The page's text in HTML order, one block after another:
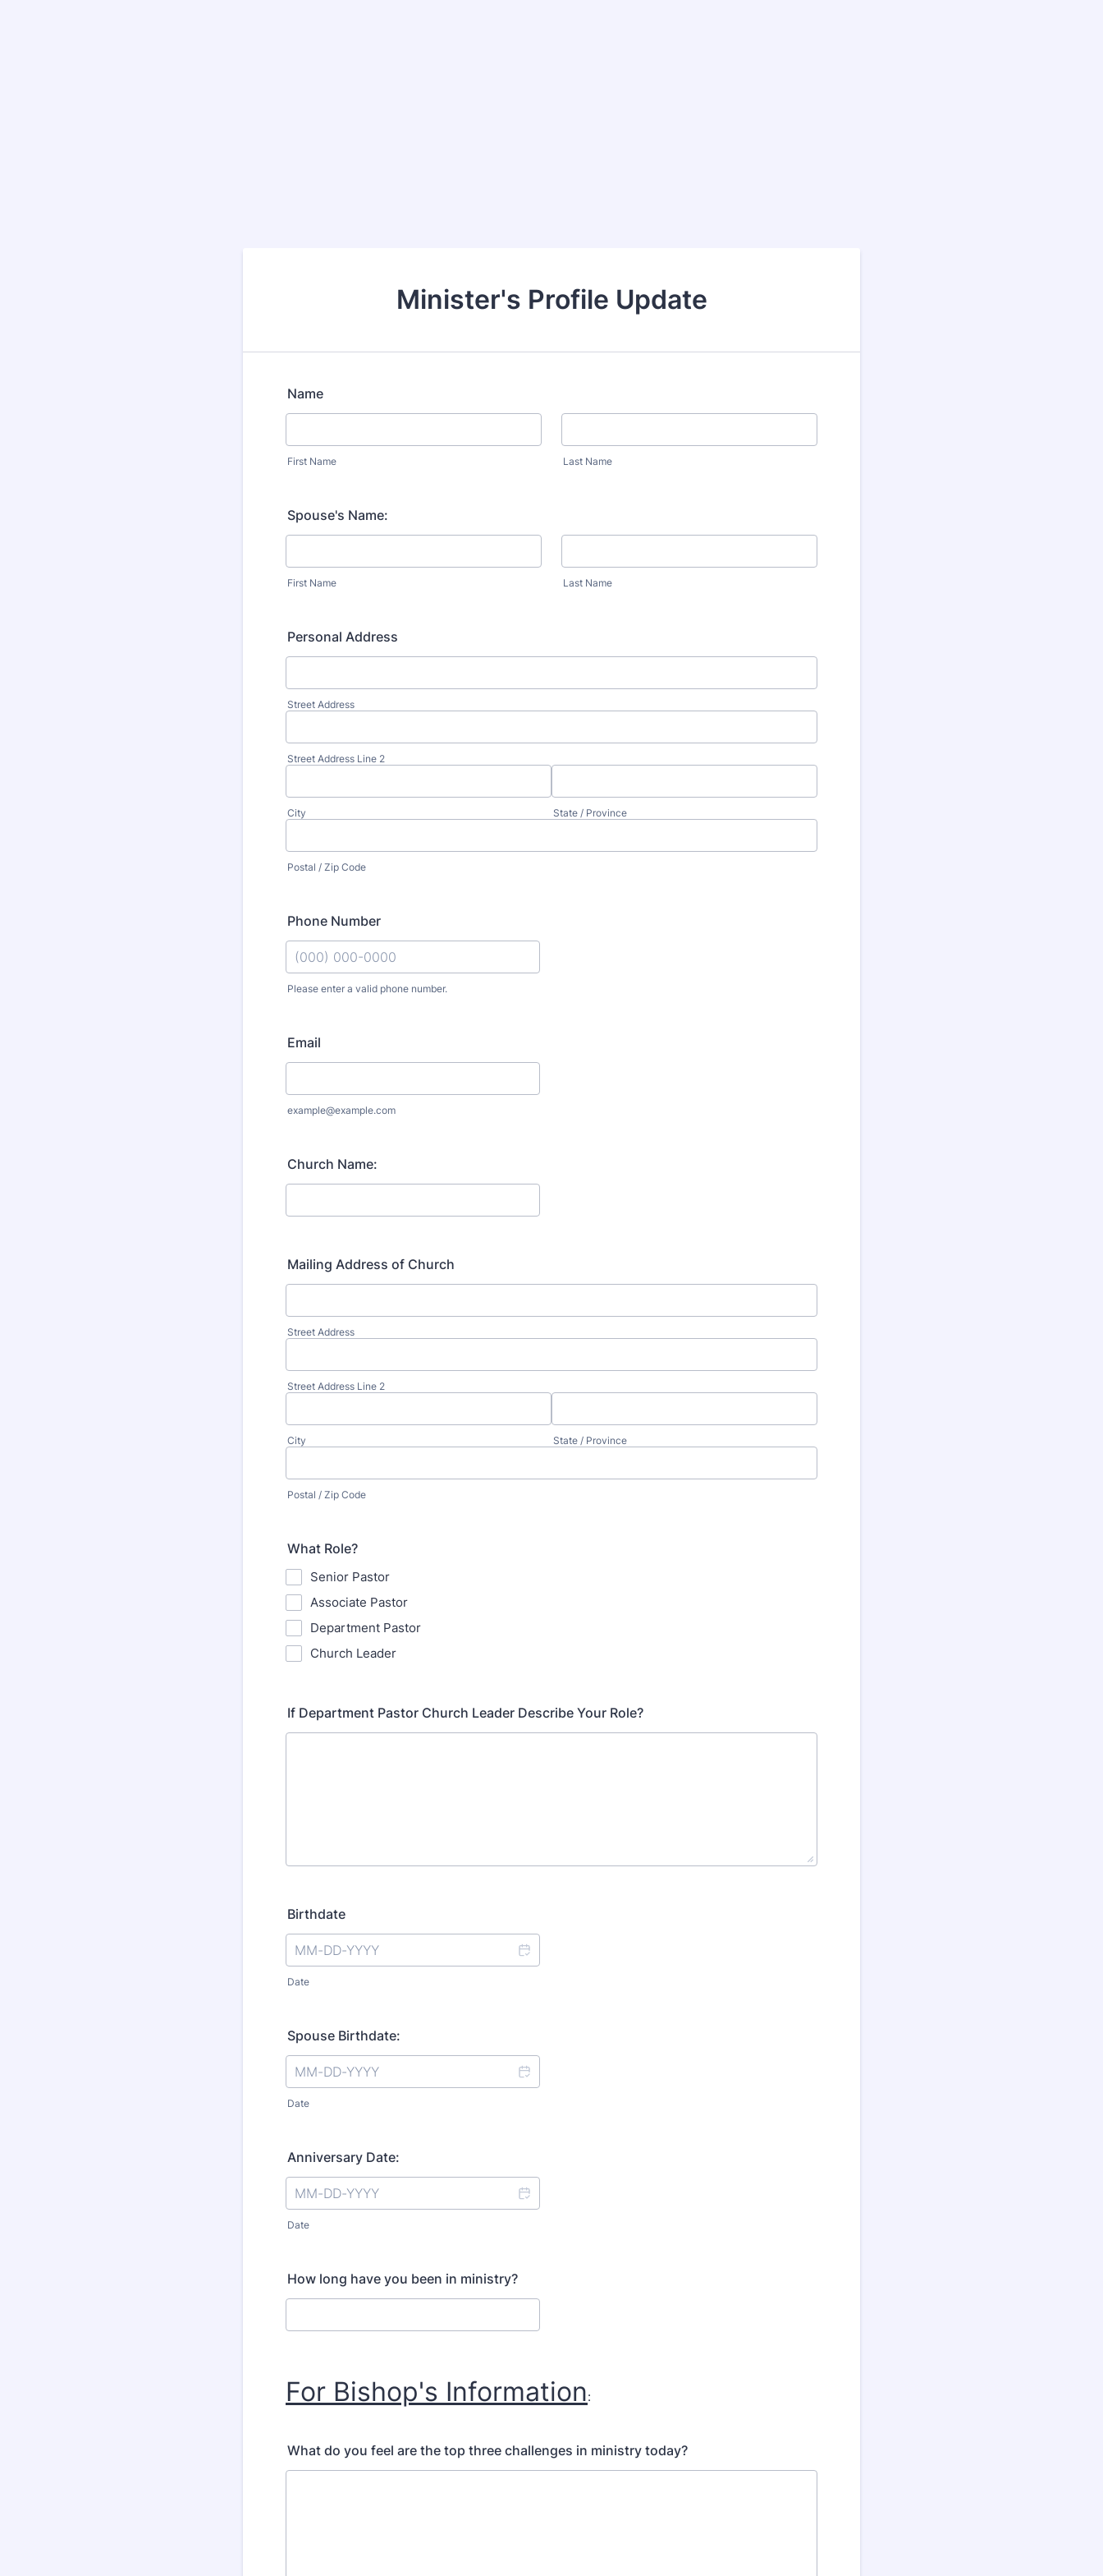
Minister's Profile Update
Name
First Name Last Name
Spouse's Name:
First Name Last Name
Personal Address
Street Address
Street Address Line 2
City State / Province
Postal / Zip Code
Phone Number
Please enter a valid phone number.
Email
example@example.com
Church Name:
Mailing Address of Church
Street Address
Street Address Line 2
City State / Province
Postal / Zip Code
What Role?
Senior Pastor
Associate Pastor
Department Pastor
Church Leader
If Department Pastor Church Leader Describe Your Role?
Birthdate
Date
Spouse Birthdate:
Date
Anniversary Date:
Date
How long have you been in ministry?
For Bishop's Information:
What do you feel are the top three challenges in ministry today?